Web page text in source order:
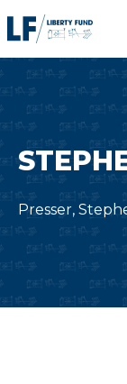
to
Presser,